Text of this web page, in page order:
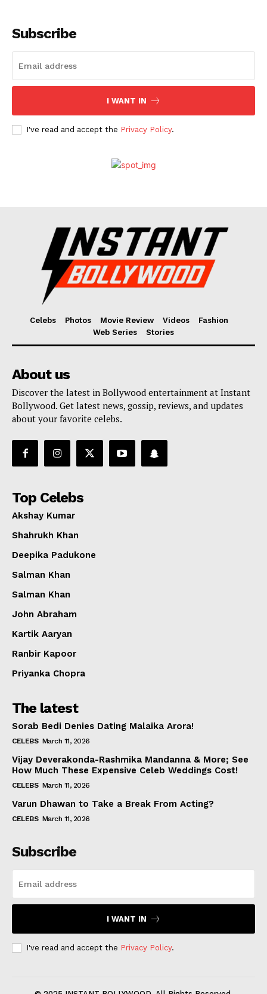
Movie Review
Fashion
Web Series
Subscribe
I WANT IN
I've read and accept the Privacy Policy.
Celebs Photos Movie Review Videos
Fashion
Web Series
Stories
About us
Discover the latest in Bollywood entertainment at Instant
Bollywood. Get latest news, gossip, reviews, and updates
about your favorite celebs.
Top Celebs
Akshay Kumar
Shahrukh Khan
Deepika Padukone
Salman Khan
Salman Khan
John Abraham
Kartik Aaryan
Ranbir Kapoor
Priyanka Chopra
The latest
Sorab Bedi Denies Dating Malaika Arora!
CELEBS March 11, 2026
Vijay Deverakonda-Rashmika Mandanna & More; See
How Much These Expensive Celeb Weddings Cost!
CELEBS March 11, 2026
Varun Dhawan to Take a Break From Acting?
CELEBS March 11, 2026
Subscribe
I WANT IN
I've read and accept the Privacy Policy.